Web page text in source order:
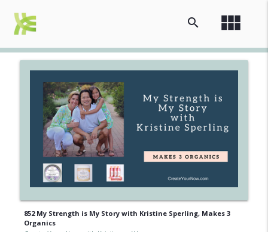
view_module
search
852 My Strength is My Story with Kristine Sperling, Makes 3
Organics